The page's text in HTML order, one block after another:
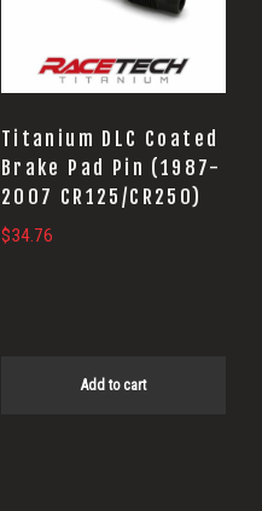
Titanium DLC Coated
Brake Pad Pin (1987-
2007 CR125/CR250)
$34.76
Add to cart